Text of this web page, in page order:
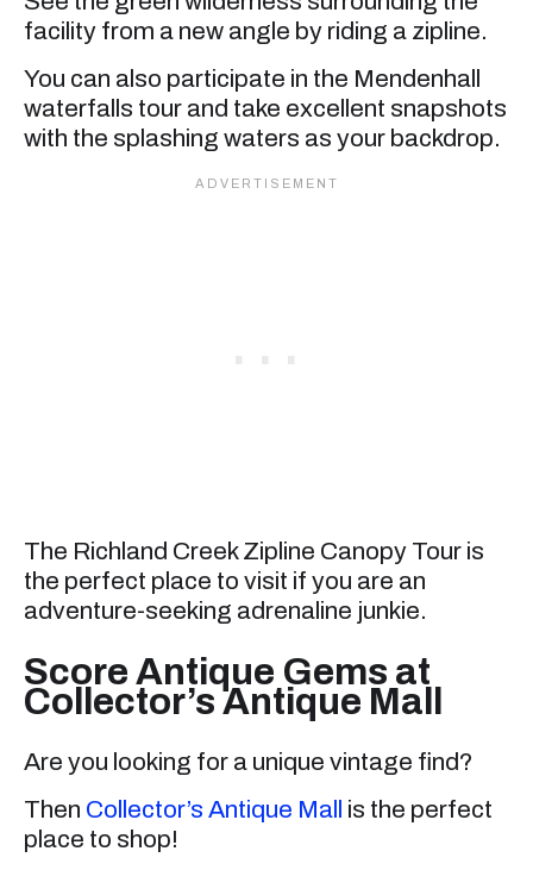
facility from a new angle by riding a zipline.
You can also participate in the Mendenhall
waterfalls tour and take excellent snapshots
with the splashing waters as your backdrop.
The Richland Creek Zipline Canopy Tour is
the perfect place to visit if you are an
adventure-seeking adrenaline junkie.
Score Antique Gems at
Collector’s Antique Mall
Are you looking for a unique vintage find?
Then Collector’s Antique Mall is the perfect
place to shop!